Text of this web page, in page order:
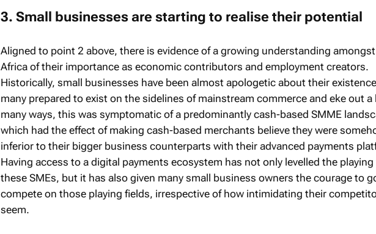
3. Small businesses are starting to realise their potential
Aligned to point 2 above, there is evidence of a growing understanding amongst
Africa of their importance as economic contributors and employment creators.
Historically, small businesses have been almost apologetic about their
many prepared to exist on the sidelines of mainstream commerce and eke out a
many ways, this was symptomatic of a predominantly cash-based SMME
which had the effect of making cash-based merchants believe they were
inferior to their bigger business counterparts with their advanced payments
Having access to a digital payments ecosystem has not only levelled the
these SMEs, but it has also given many small business owners the courage to
compete on those playing fields, irrespective of how intimidating their
seem.